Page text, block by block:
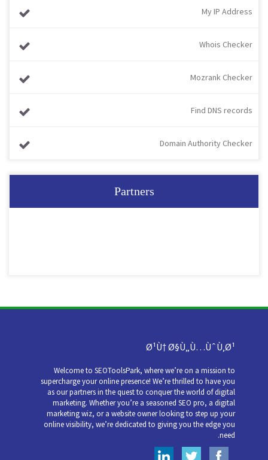
My IP Address
Whois Checker
Mozrank Checker
Find DNS records
Domain Authority Checker
Partners
Ø¹Ù† Ø§Ù„Ù…ÙˆÙ‚Ø¹
Welcome to SEOToolsPark, where we’re on a mission to
supercharge your online presence! We’re thrilled to have you
as our partners in the quest to conquer the world of digital
marketing. Whether you’re a seasoned SEO pro, a digital
marketing wiz, or a website owner looking to step up your
online visibility, we’re dedicated to giving you the edge you
need.